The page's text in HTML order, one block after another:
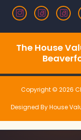
The House
Copyright © 2026
Designed By House